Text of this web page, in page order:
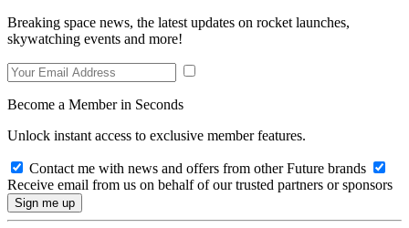
Breaking space news, the latest updates on rocket launches,
skywatching events and more!
Become a Member in Seconds
Unlock instant access to exclusive member features.
Contact me with news and offers from other Future brands
Receive email from us on behalf of our trusted partners or sponsors